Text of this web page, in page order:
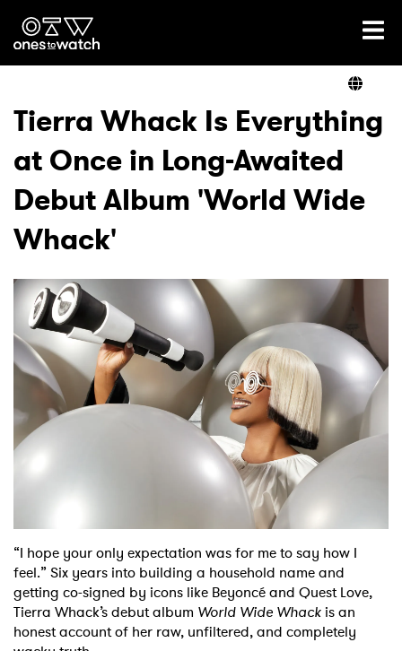
Ones2Watch Home
Genre
Read
Videos
Podcast
Shop
Tierra Whack Is Everything
at Once in Long-Awaited
Debut Album 'World Wide
Whack'
“I hope your only expectation was for me to say how I
feel.” Six years into building a household name and
getting co-signed by icons like Beyoncé and Quest Love,
Tierra Whack’s debut album World Wide Whack is an
honest account of her raw, unfiltered, and completely